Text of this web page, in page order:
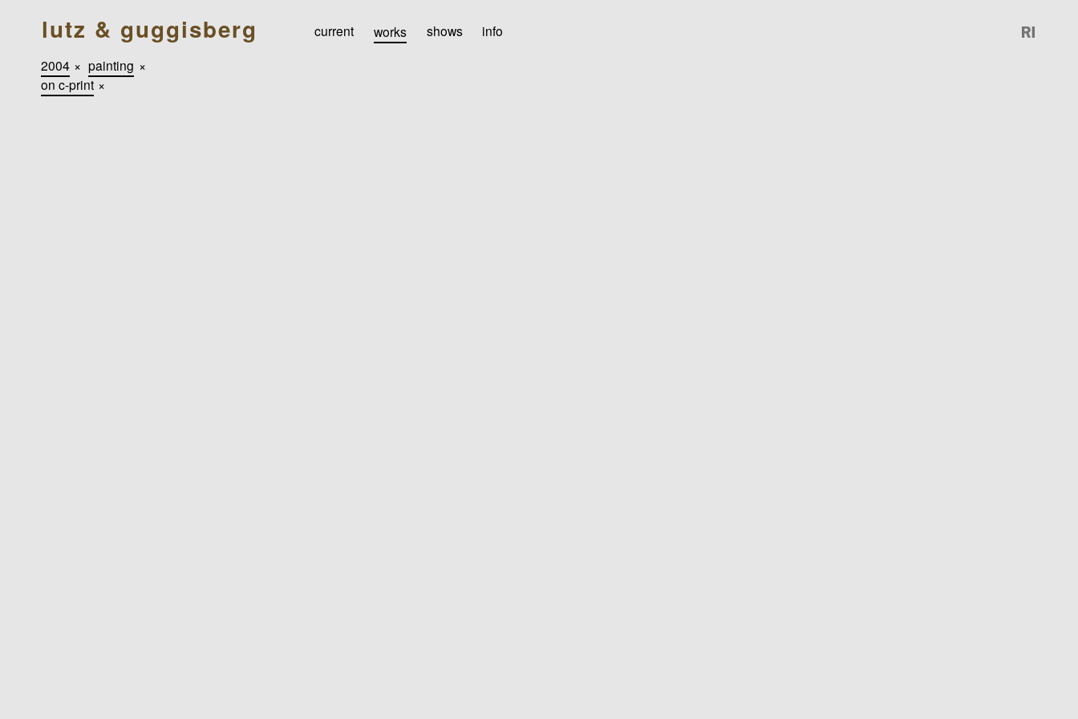
lutz & guggisberg current works shows
info
2004 × painting ×
on c-print ×